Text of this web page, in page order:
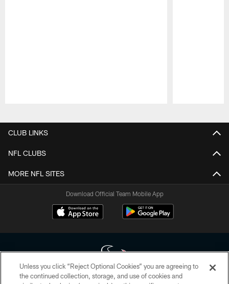
CLUB LINKS
NFL CLUBS
MORE NFL SITES
Download Official Team Mobile App
Unless you click “Reject Optional Cookies” you are agreeing to
the continued collection, storage, and use of cookies and